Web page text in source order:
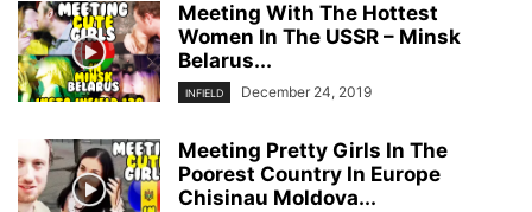
Meeting With The Hottest
Women In The USSR – Minsk
Belarus...
INFIELD December 24, 2019
Meeting Pretty Girls In The
Poorest Country In Europe
Chisinau Moldova...